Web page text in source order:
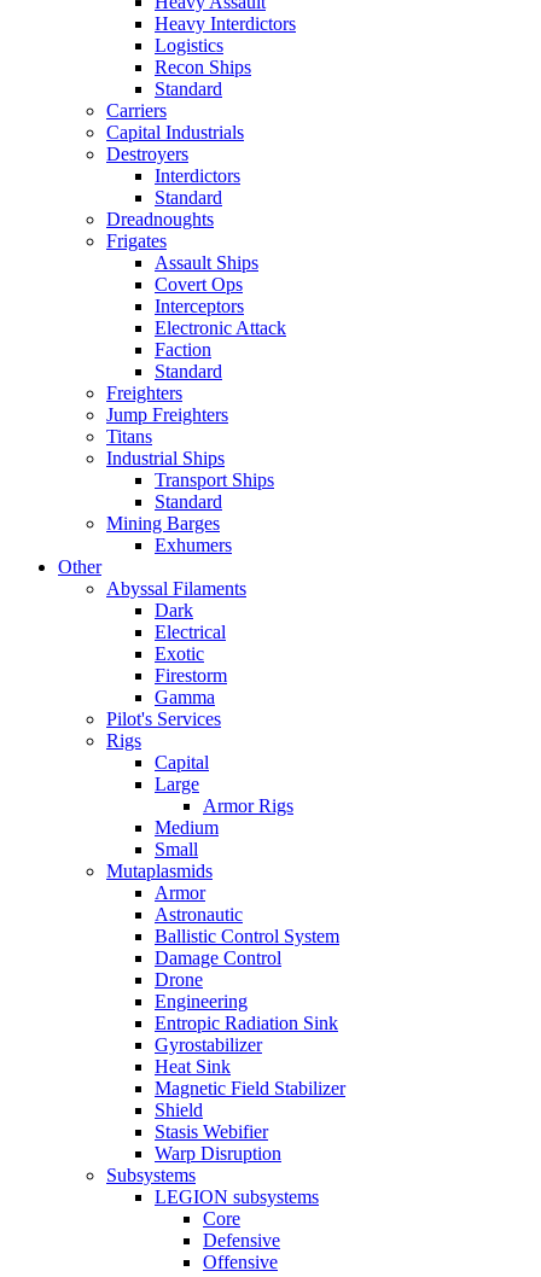
Heavy Interdictors
Logistics
Recon Ships
Standard
Carriers
Capital Industrials
Destroyers
Interdictors
Standard
Dreadnoughts
Frigates
Assault Ships
Covert Ops
Interceptors
Electronic Attack
Faction
Standard
Freighters
Jump Freighters
Titans
Industrial Ships
Transport Ships
Standard
Mining Barges
Exhumers
Other
Abyssal Filaments
Dark
Electrical
Exotic
Firestorm
Gamma
Pilot's Services
Rigs
Capital
Large
Armor Rigs
Medium
Small
Mutaplasmids
Armor
Astronautic
Ballistic Control System
Damage Control
Drone
Engineering
Entropic Radiation Sink
Gyrostabilizer
Heat Sink
Magnetic Field Stabilizer
Shield
Stasis Webifier
Warp Disruption
Subsystems
LEGION subsystems
Core
Defensive
Offensive